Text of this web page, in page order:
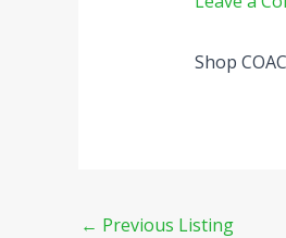
Shop
← Previous Listing